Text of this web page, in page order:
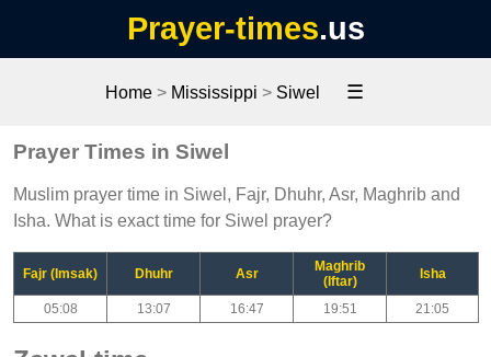
Prayer-times.us
Home > Mississippi > Siwel ☰
Prayer Times in Siwel
Muslim prayer time in Siwel, Fajr, Dhuhr, Asr, Maghrib and
Isha. What is exact time for Siwel prayer?
Fajr (Imsak) Dhuhr Asr
Maghrib
(Iftar)
Isha
05:08 13:07 16:47 19:51 21:05